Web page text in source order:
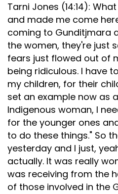
Tarni Jones (14:14):
and made me come
coming to Gunditjmara
the women, they're just
fears just flowed out of
being ridiculous. I have
my children, for their
set an example now as
Indigenous woman, I
for the younger ones
to do these things." So
yesterday and I just,
actually. It was really
was receiving from the
of those involved in the